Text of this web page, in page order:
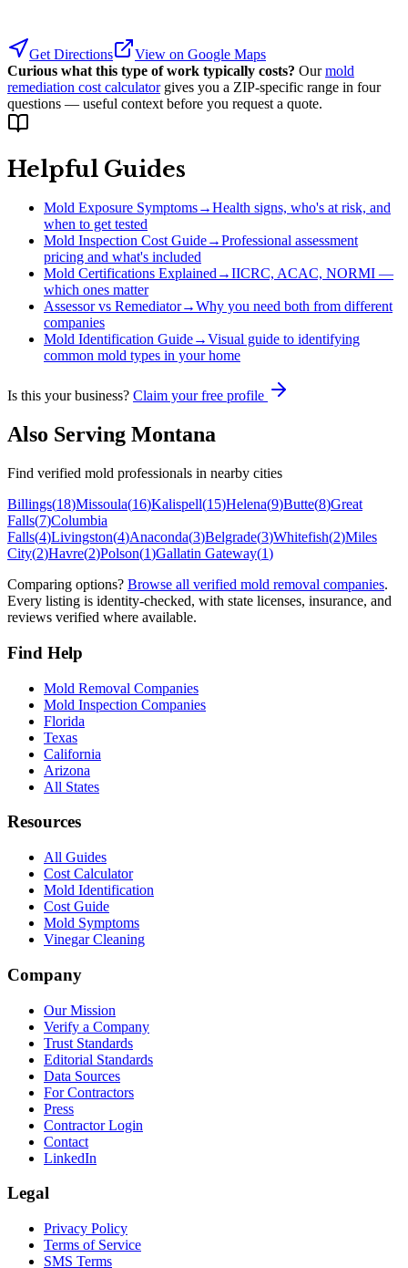
Get Directions
View on Google Maps
Curious what this type of work typically costs? Our mold
remediation cost calculator gives you a ZIP-specific range in four
questions — useful context before you request a quote.
Helpful Guides
Mold Exposure Symptoms→Health signs, who's at risk, and
when to get tested
Mold Inspection Cost Guide→Professional assessment
pricing and what's included
Mold Certifications Explained→IICRC, ACAC, NORMI —
which ones matter
Assessor vs Remediator→Why you need both from different
companies
Mold Identification Guide→Visual guide to identifying
common mold types in your home
Is this your business? Claim your free profile
Also Serving Montana
Find verified mold professionals in nearby cities
Billings(18)Missoula(16)Kalispell(15)Helena(9)Butte(8)Great
Falls(7)Columbia
Falls(4)Livingston(4)Anaconda(3)Belgrade(3)Whitefish(2)Miles
City(2)Havre(2)Polson(1)Gallatin Gateway(1)
Comparing options? Browse all verified mold removal companies.
Every listing is identity-checked, with state licenses, insurance, and
reviews verified where available.
Find Help
Mold Removal Companies
Mold Inspection Companies
Florida
Texas
California
Arizona
All States
Resources
All Guides
Cost Calculator
Mold Identification
Cost Guide
Mold Symptoms
Vinegar Cleaning
Company
Our Mission
Verify a Company
Trust Standards
Editorial Standards
Data Sources
For Contractors
Press
Contractor Login
Contact
LinkedIn
Legal
Privacy Policy
Terms of Service
SMS Terms